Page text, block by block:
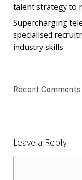
talent strategy to
Supercharging
specialised
industry skills
Recent Comments
Leave a Reply